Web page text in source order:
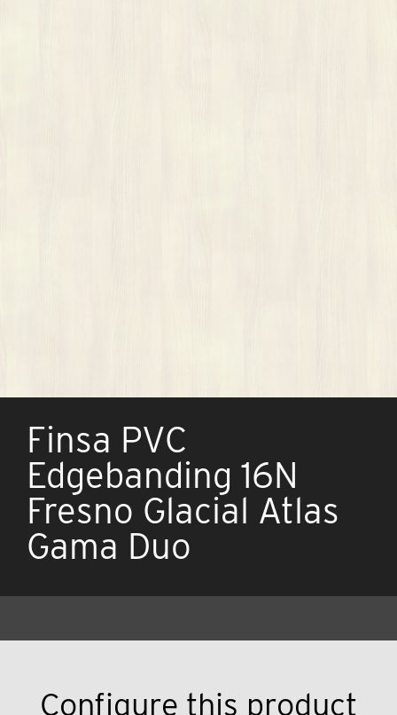
Finsa PVC
Edgebanding 16N
Fresno Glacial Atlas
Gama Duo
Configure this product